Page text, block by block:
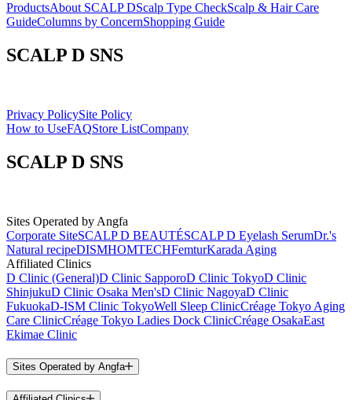
ProductsAbout SCALP DScalp Type CheckScalp & Hair Care
GuideColumns by ConcernShopping Guide
SCALP D SNS
Privacy PolicySite Policy
How to UseFAQStore ListCompany
SCALP D SNS
Sites Operated by Angfa
Corporate SiteSCALP D BEAUTÉSCALP D Eyelash SerumDr.'s
Natural recipeDISMHOMTECHFemturKarada Aging
Affiliated Clinics
D Clinic (General)D Clinic SapporoD Clinic TokyoD Clinic
ShinjukuD Clinic Osaka Men'sD Clinic NagoyaD Clinic
FukuokaD-ISM Clinic TokyoWell Sleep ClinicCréage Tokyo Aging
Care ClinicCréage Tokyo Ladies Dock ClinicCréage OsakaEast
Ekimae Clinic
Sites Operated by Angfa